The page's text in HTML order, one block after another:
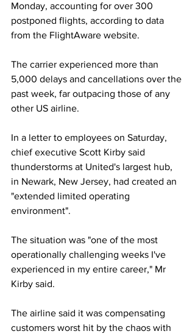
Monday, accounting for over 300
postponed flights, according to data
from the FlightAware website.
The carrier experienced more than
5,000 delays and cancellations over the
past week, far outpacing those of any
other US airline.
In a letter to employees on Saturday,
chief executive Scott Kirby said
thunderstorms at United's largest hub,
in Newark, New Jersey, had created an
"extended limited operating
environment".
The situation was "one of the most
operationally challenging weeks I've
experienced in my entire career," Mr
Kirby said.
The airline said it was compensating
customers worst hit by the chaos with